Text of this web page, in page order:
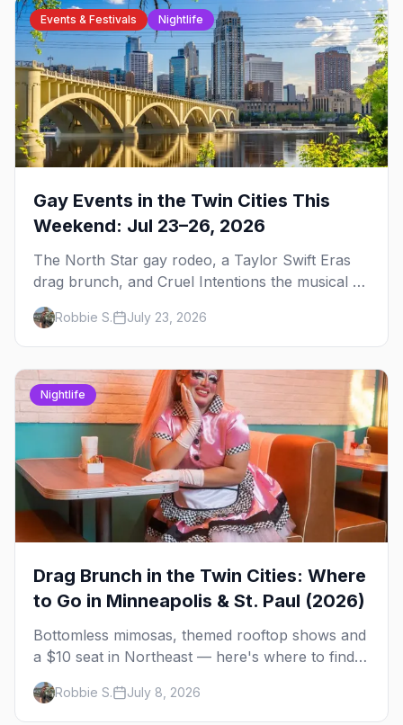
Events & Festivals Nightlife
Gay Events in the Twin Cities This
Weekend: Jul 23–26, 2026
The North Star gay rodeo, a Taylor Swift Eras
drag brunch, and Cruel Intentions the musical at
LUSH — plus the week's queer pop-culture
briefing.
Robbie S. July 23, 2026
Nightlife
Drag Brunch in the Twin Cities: Where
to Go in Minneapolis & St. Paul (2026)
Bottomless mimosas, themed rooftop shows and
a $10 seat in Northeast — here's where to find
drag brunch in Minneapolis and St. Paul, and
how to book the good ones.
Robbie S. July 8, 2026